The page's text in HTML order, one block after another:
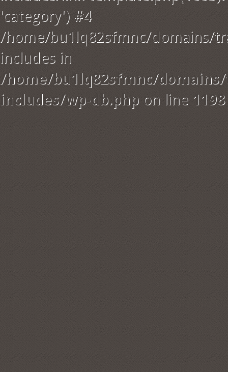
'category') #4
/home/bu1lq82sfmnc/domains/
includes in
/home/bu1lq82sfmnc/
includes/wp-db.php on line 1198